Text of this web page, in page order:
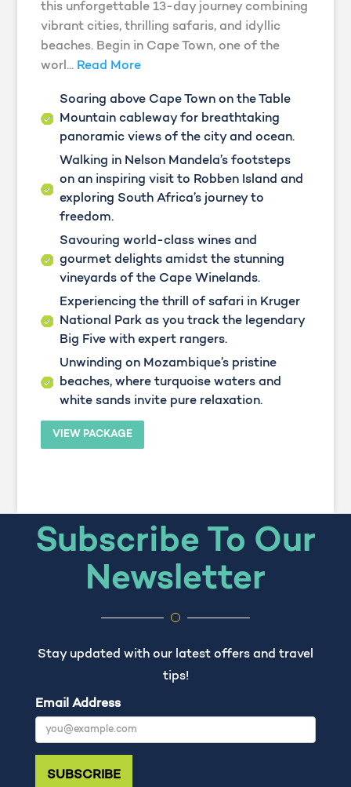
this unforgettable 13-day journey combining
vibrant cities, thrilling safaris, and idyllic
beaches. Begin in Cape Town, one of the
worl... Read More
Soaring above Cape Town on the Table
Mountain cableway for breathtaking
panoramic views of the city and ocean.
Walking in Nelson Mandela’s footsteps
on an inspiring visit to Robben Island and
exploring South Africa’s journey to
freedom.
Savouring world-class wines and
gourmet delights amidst the stunning
vineyards of the Cape Winelands.
Experiencing the thrill of safari in Kruger
National Park as you track the legendary
Big Five with expert rangers.
Unwinding on Mozambique’s pristine
beaches, where turquoise waters and
white sands invite pure relaxation.
VIEW PACKAGE
Subscribe To Our
Newsletter
Stay updated with our latest offers and travel
tips!
Email Address
SUBSCRIBE